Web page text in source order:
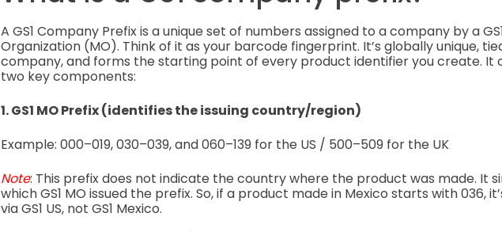
A GS1 Company Prefix is a unique set of numbers assigned to a company by a
Organization (MO). Think of it as your barcode fingerprint. It’s globally unique,
company, and forms the starting point of every product identifier you create. It
two key components:
1. GS1 MO Prefix (identifies the issuing country/region)
Example: 000–019,030–039, and060–139 for the US / 500–509 for the UK
Note: This prefix does not indicate the country where the product was made. It
which GS1 MO issued the prefix. So, if a product made in Mexico starts with 036,
via GS1 US, not GS1 Mexico.